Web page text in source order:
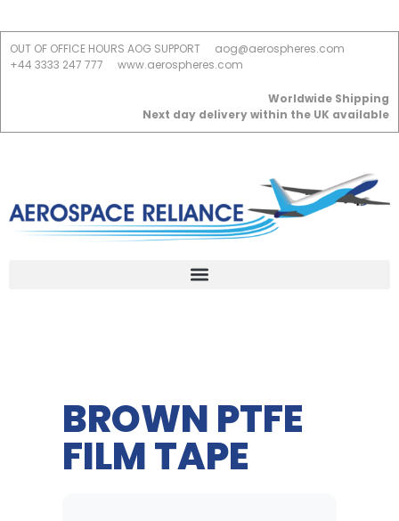
OUT OF OFFICE HOURS AOG SUPPORT
aog@aerospheres.com
+44 3333 247 777
www.aerospheres.com
Worldwide Shipping
Next day delivery within the UK available
BROWN PTFE
FILM TAPE